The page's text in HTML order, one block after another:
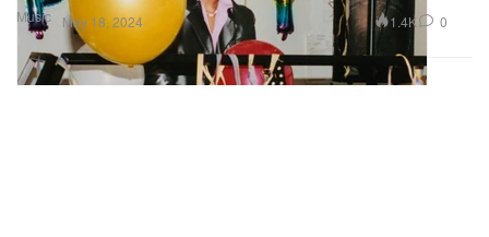
Music May 18, 2024 1.4K 0